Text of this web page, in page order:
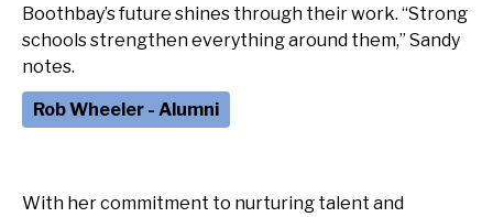
Boothbay’s future shines through their work. “Strong
schools strengthen everything around them,” Sandy
notes.
Rob Wheeler - Alumni
With her commitment to nurturing talent and